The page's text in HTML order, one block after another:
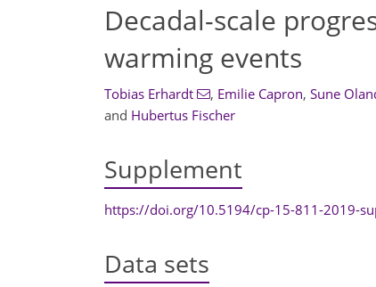
Decadal-scale
warming events
Tobias Erhardt , Emilie Capron, Sune
and Hubertus Fischer
Supplement
https://doi.org/10.5194/cp-15-811-2019-
Data sets